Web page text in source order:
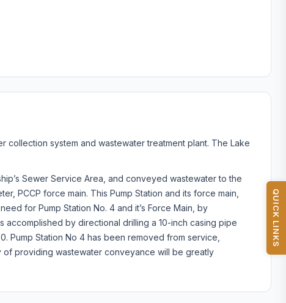
system and wastewater treatment plant. The Lake
Sewer Service Area, and conveyed wastewater to the
PCCP force main. This Pump Station and its force main,
for Pump Station No. 4 and it’s Force Main, by
by directional drilling a 10-inch casing pipe
Pump Station No 4 has been removed from service,
providing wastewater conveyance will be greatly
QUICK LINKS